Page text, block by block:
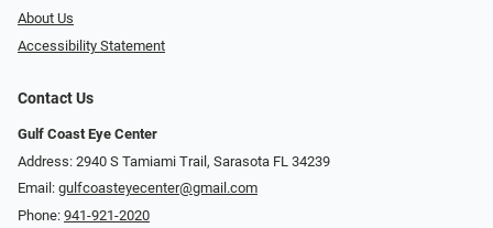
About Us
Accessibility Statement
Contact Us
Gulf Coast Eye Center
Address: 2940 S Tamiami Trail, Sarasota FL 34239
Email: gulfcoasteyecenter@gmail.com
Phone: 941-921-2020